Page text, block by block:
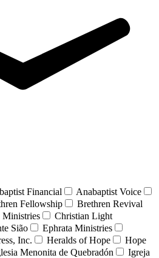
Financial
Anabaptist Voice
Fellowship
Brethren Revival
Christian Light
Sião
Ephrata Ministries
Inc. Heralds of Hope
Hope
Menonita de Quebradón
Igreja